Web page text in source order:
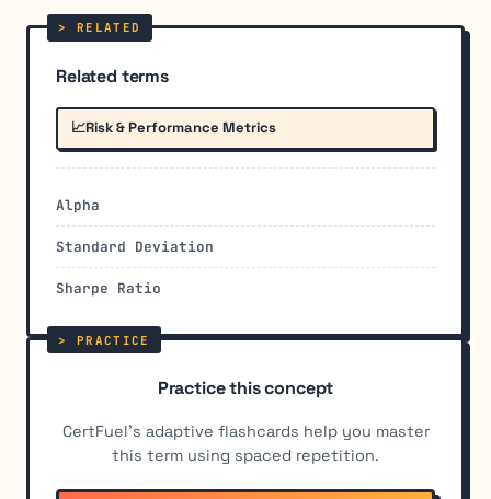
Related terms
📈Risk & Performance Metrics
Alpha
Standard Deviation
Sharpe Ratio
Practice this concept
CertFuel's adaptive flashcards help you master
this term using spaced repetition.